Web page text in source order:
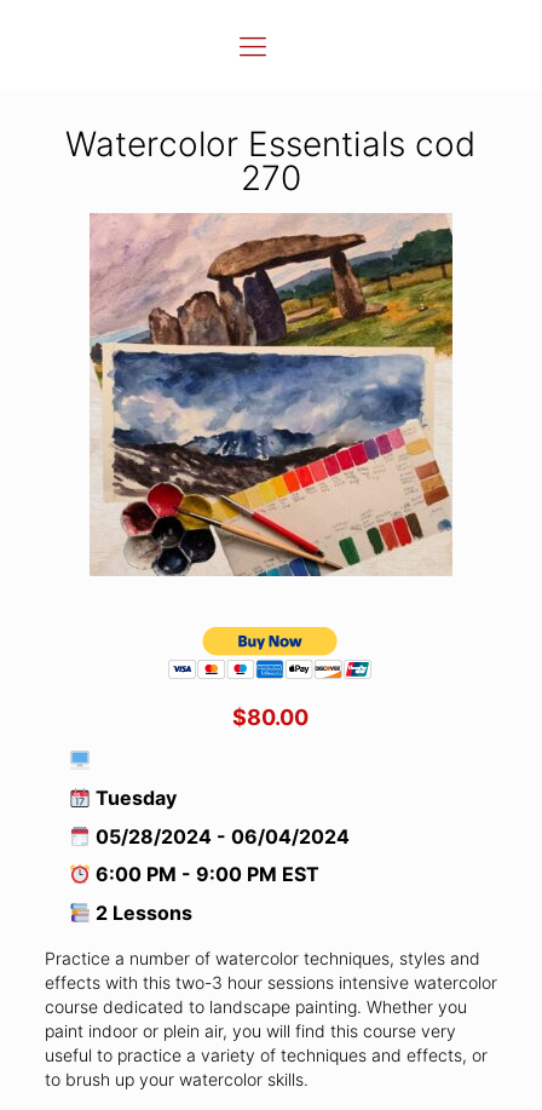
Watercolor Essentials cod
270
$80.00
Tuesday
05/28/2024 - 06/04/2024
6:00 PM - 9:00 PM EST
2 Lessons
Practice a number of watercolor techniques, styles and
effects with this two-3 hour sessions intensive watercolor
course dedicated to landscape painting. Whether you
paint indoor or plein air, you will find this course very
useful to practice a variety of techniques and effects, or
to brush up your watercolor skills.